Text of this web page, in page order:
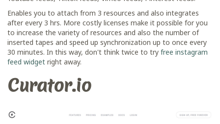
Enables you to attach from 3 resources and also integrates
after every 3 hrs. More costly licenses make it possible for you
to increase the variety of resources and also the number of
inserted tapes and speed up synchronization up to once every
30 minutes. In this way, don't think twice to try free instagram
feed widget right away.
Curator.io